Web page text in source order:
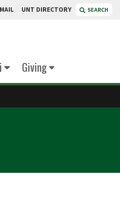
UNT DIRECTORY SEARCH
Giving